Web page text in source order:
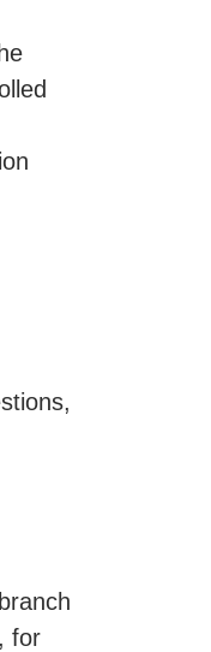
for